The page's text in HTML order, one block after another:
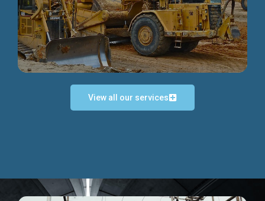
Discover more...
Discover more...
View all our services